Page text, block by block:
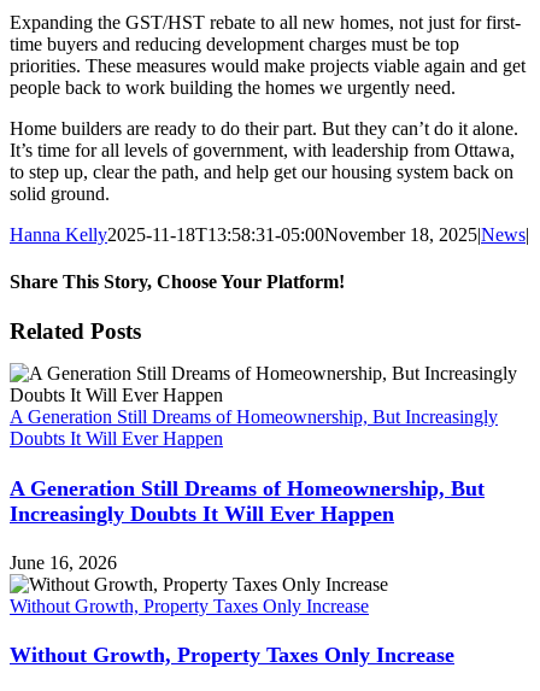
Expanding the GST/HST rebate to all new homes, not just for first-
time buyers and reducing development charges must be top
priorities. These measures would make projects viable again and get
people back to work building the homes we urgently need.
Home builders are ready to do their part. But they can’t do it alone.
It’s time for all levels of government, with leadership from Ottawa,
to step up, clear the path, and help get our housing system back on
solid ground.
Hanna Kelly2025-11-18T13:58:31-05:00November 18, 2025|News|
Share This Story, Choose Your Platform!
Facebook
X
Reddit
LinkedIn
WhatsApp
Tumblr
Pinterest
Vk
Xing
Email
Related Posts
A Generation Still Dreams of Homeownership, But Increasingly
Doubts It Will Ever Happen
A Generation Still Dreams of Homeownership, But
Increasingly Doubts It Will Ever Happen
June 16, 2026
Without Growth, Property Taxes Only Increase
Without Growth, Property Taxes Only Increase